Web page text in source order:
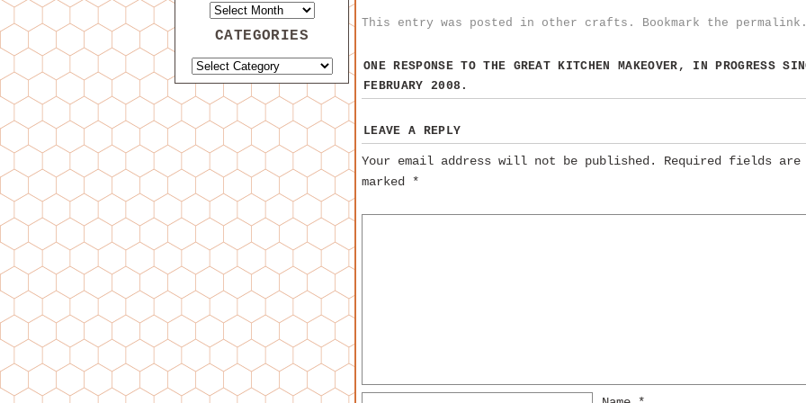
This entry was posted in other crafts . Bookmark the permalink
ONE RESPONSE TOTHE GREAT KITCHEN MAKEOVER, IN PROGRESS
FEBRUARY 2008.
LEAVE A REPLY
Your email address will not be published.
Required fields are
marked *
CATEGORIES